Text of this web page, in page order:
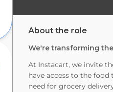
About the role
We're transforming
At Instacart, we invite
have access to the
need for grocery